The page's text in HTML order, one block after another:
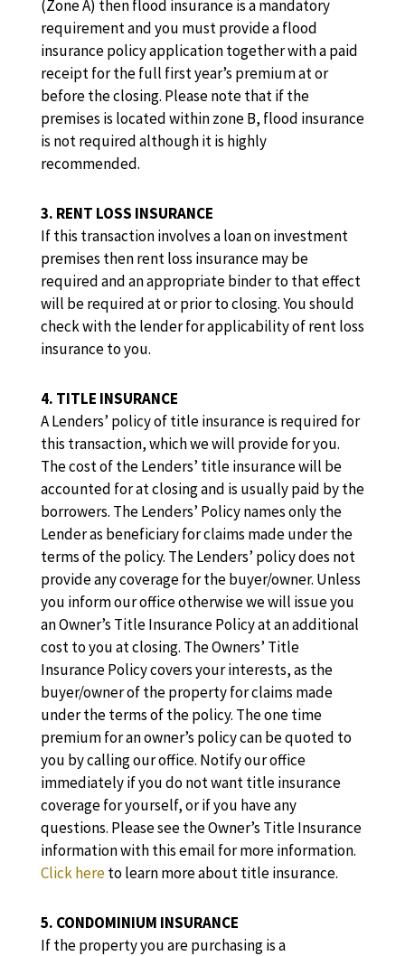
(Zone A) then flood insurance is a mandatory
requirement and you must provide a flood
insurance policy application together with a paid
receipt for the full first year’s premium at or
before the closing. Please note that if the
premises is located within zone B, flood insurance
is not required although it is highly
recommended.
3. RENT LOSS INSURANCE
If this transaction involves a loan on investment
premises then rent loss insurance may be
required and an appropriate binder to that effect
will be required at or prior to closing. You should
check with the lender for applicability of rent loss
insurance to you.
4. TITLE INSURANCE
A Lenders’ policy of title insurance is required for
this transaction, which we will provide for you.
The cost of the Lenders’ title insurance will be
accounted for at closing and is usually paid by the
borrowers. The Lenders’ Policy names only the
Lender as beneficiary for claims made under the
terms of the policy. The Lenders’ policy does not
provide any coverage for the buyer/owner. Unless
you inform our office otherwise we will issue you
an Owner’s Title Insurance Policy at an additional
cost to you at closing. The Owners’ Title
Insurance Policy covers your interests, as the
buyer/owner of the property for claims made
under the terms of the policy. The one time
premium for an owner’s policy can be quoted to
you by calling our office. Notify our office
immediately if you do not want title insurance
coverage for yourself, or if you have any
questions. Please see the Owner’s Title Insurance
information with this email for more information.
Click hereto learn more about title insurance.
5. CONDOMINIUM INSURANCE
If the property you are purchasing is a